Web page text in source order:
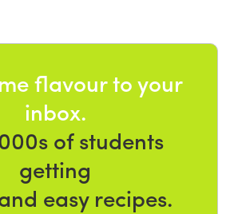
flavour to your
inbox.
of students
getting
easy recipes.